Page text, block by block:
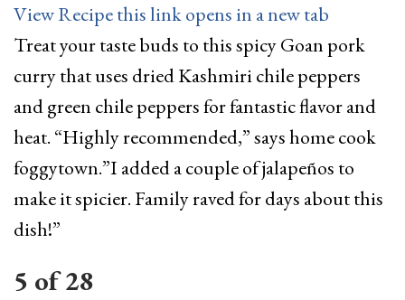
View Recipethis link opens in a new tab
Treat your taste buds to this spicy Goan pork
curry that uses dried Kashmiri chile peppers
and green chile peppers for fantastic flavor and
heat. “Highly recommended,” says home cook
foggytown.”I added a couple of jalapeños to
make it spicier. Family raved for days about this
dish!”
5 of28